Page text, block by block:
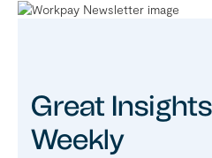
Great
Weekly